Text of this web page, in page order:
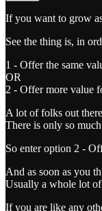
If you want to grow
See the thing is, in
1 - Offer the same
OR
2 - Offer more value
A lot of folks out
There is only so
So enter option 2 -
And as soon as you
Usually a whole lot of
If you are like any